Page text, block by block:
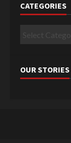
CATEGORIES
Categories
OUR STORIES